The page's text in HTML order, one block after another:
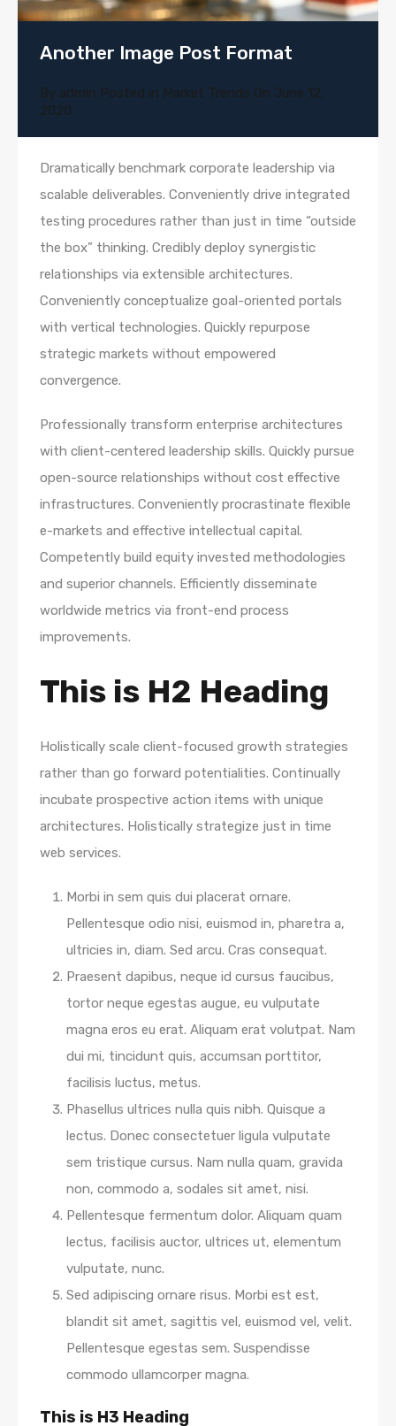
Another Image Post Format
By admin Posted in Market Trends On June 12,
2020
Dramatically benchmark corporate leadership via
scalable deliverables. Conveniently drive integrated
testing procedures rather than just in time “outside
the box” thinking. Credibly deploy synergistic
relationships via extensible architectures.
Conveniently conceptualize goal-oriented portals
with vertical technologies. Quickly repurpose
strategic markets without empowered
convergence.
Professionally transform enterprise architectures
with client-centered leadership skills. Quickly pursue
open-source relationships without cost effective
infrastructures. Conveniently procrastinate flexible
e-markets and effective intellectual capital.
Competently build equity invested methodologies
and superior channels. Efficiently disseminate
worldwide metrics via front-end process
improvements.
This is H2 Heading
Holistically scale client-focused growth strategies
rather than go forward potentialities. Continually
incubate prospective action items with unique
architectures. Holistically strategize just in time
web services.
Morbi in sem quis dui placerat ornare.
Pellentesque odio nisi, euismod in, pharetra a,
ultricies in, diam. Sed arcu. Cras consequat.
Praesent dapibus, neque id cursus faucibus,
tortor neque egestas augue, eu vulputate
magna eros eu erat. Aliquam erat volutpat. Nam
dui mi, tincidunt quis, accumsan porttitor,
facilisis luctus, metus.
Phasellus ultrices nulla quis nibh. Quisque a
lectus. Donec consectetuer ligula vulputate
sem tristique cursus. Nam nulla quam, gravida
non, commodo a, sodales sit amet, nisi.
Pellentesque fermentum dolor. Aliquam quam
lectus, facilisis auctor, ultrices ut, elementum
vulputate, nunc.
Sed adipiscing ornare risus. Morbi est est,
blandit sit amet, sagittis vel, euismod vel, velit.
Pellentesque egestas sem. Suspendisse
commodo ullamcorper magna.
This is H3 Heading